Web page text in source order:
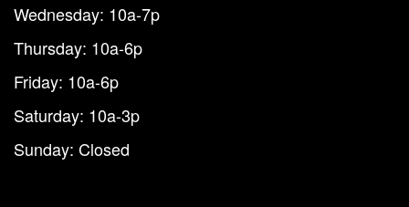
Wednesday: 10a-7p
Thursday: 10a-6p
Friday: 10a-6p
Saturday: 10a-3p
Sunday: Closed